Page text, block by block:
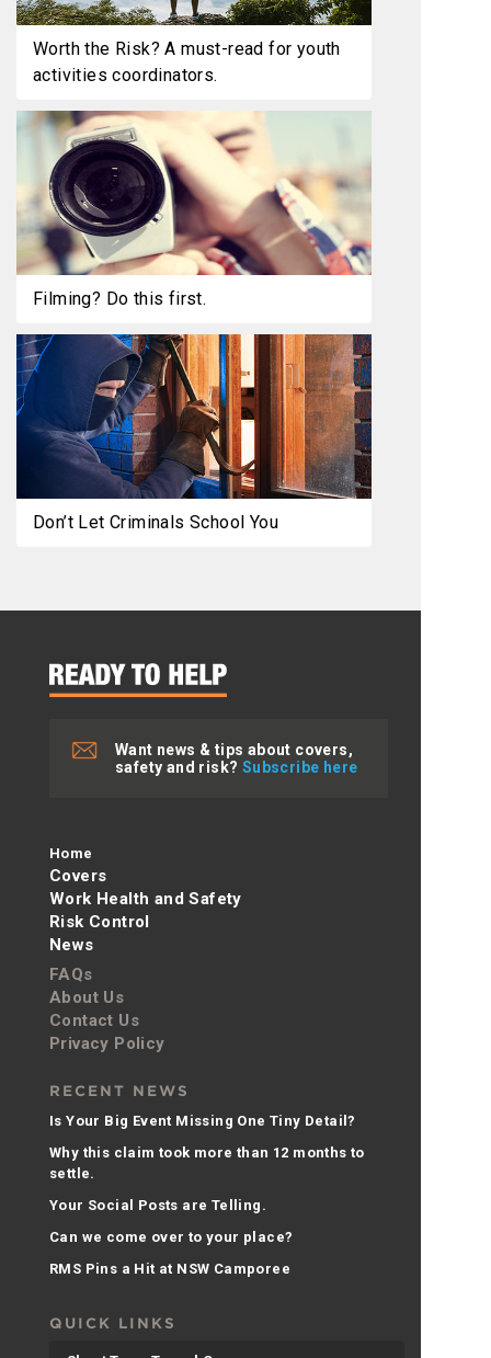
Worth the Risk? A must-read for youth
activities coordinators.
Filming? Do this first.
Don’t Let Criminals School You
Want news & tips about covers,
safety and risk? Subscribe here
Home
Covers
Work Health and Safety
Risk Control
News
FAQs
About Us
Contact Us
Privacy Policy
RECENT NEWS
Is Your Big Event Missing One Tiny Detail?
Why this claim took more than 12 months to
settle.
Your Social Posts are Telling.
Can we come over to your place?
RMS Pins a Hit at NSW Camporee
QUICK LINKS